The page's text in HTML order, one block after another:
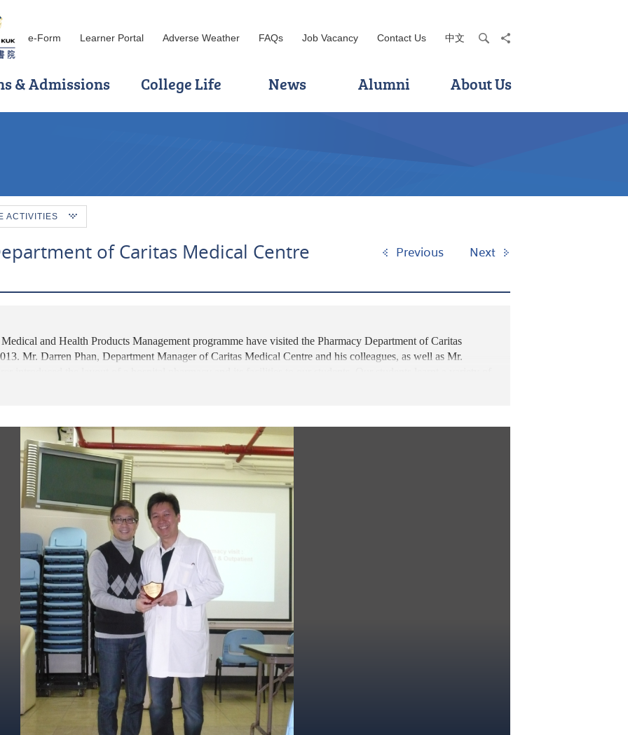
e-Form Learner Portal Adverse Weather FAQs Job Vacancy Contact Us 中文 searchshare
& Admissions College Life News Alumni About Us
ACTIVITIES
of Caritas Medical Centre Previous Next
and Health Products Management programme have visited the Pharmacy Department of Caritas
Mr. Darren Phan, Department Manager of Caritas Medical Centre and his colleagues, as well as Mr.